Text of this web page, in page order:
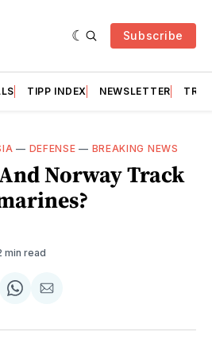
Subscribe
TIPP INDEX NEWSLETTER
— DEFENSE — BREAKING NEWS
Norway Track
min read
Share
WhatsApp
Share
Email